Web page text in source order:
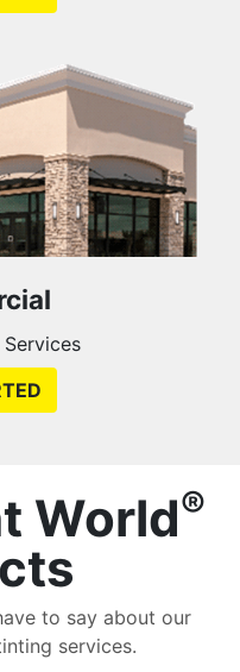
World®
to say about our
services.